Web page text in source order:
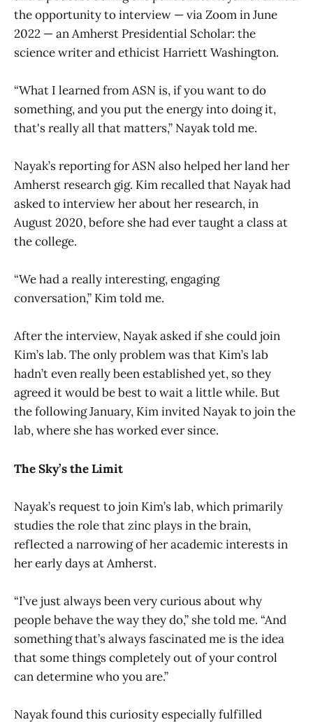
the opportunity to interview — via Zoom in June
2022 — an Amherst Presidential Scholar: the
science writer and ethicist Harriett Washington.
“What I learned from ASN is, if you want to do
something, and you put the energy into doing it,
that's really all that matters,” Nayak told me.
Nayak’s reporting for ASN also helped her land her
Amherst research gig. Kim recalled that Nayak had
asked to interview her about her research, in
August 2020, before she had ever taught a class at
the college.
“We had a really interesting, engaging
conversation,” Kim told me.
After the interview, Nayak asked if she could join
Kim’s lab. The only problem was that Kim’s lab
hadn’t even really been established yet, so they
agreed it would be best to wait a little while. But
the following January, Kim invited Nayak to join the
lab, where she has worked ever since.
The Sky’s the Limit
Nayak’s request to join Kim’s lab, which primarily
studies the role that zinc plays in the brain,
reflected a narrowing of her academic interests in
her early days at Amherst.
“I’ve just always been very curious about why
people behave the way they do,” she told me. “And
something that’s always fascinated me is the idea
that some things completely out of your control
can determine who you are.”
Nayak found this curiosity especially fulfilled